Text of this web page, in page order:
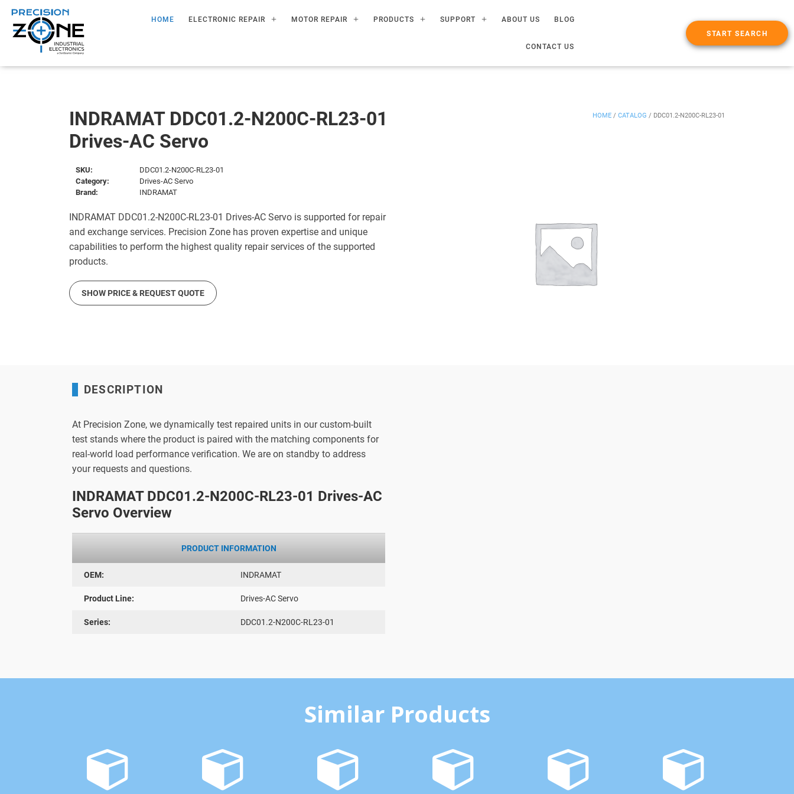
HOME ELECTRONIC REPAIR MOTOR REPAIR PRODUCTS SUPPORT ABOUT US BLOG
CONTACT US
START SEARCH
INDRAMAT DDC01.2-N200C-RL23-01
Drives-AC Servo
HOME / CATALOG / DDC01.2-N200C-RL23-01
SKU:
DDC01.2-N200C-RL23-01
Category:
Drives-AC Servo
Brand:
INDRAMAT
INDRAMAT DDC01.2-N200C-RL23-01 Drives-AC Servo is supported for repair
and exchange services. Precision Zone has proven expertise and unique
capabilities to perform the highest quality repair services of the supported
products.
SHOW PRICE & REQUEST QUOTE
DESCRIPTION
At Precision Zone, we dynamically test repaired units in our custom-built
test stands where the product is paired with the matching components for
real-world load performance verification. We are on standby to address
your requests and questions.
INDRAMAT DDC01.2-N200C-RL23-01 Drives-AC
Servo Overview
PRODUCT INFORMATION
OEM: INDRAMAT
Product Line: Drives-AC Servo
Series: DDC01.2-N200C-RL23-01
Similar Products